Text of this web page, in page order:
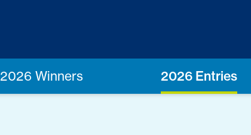
2026 Winners 2026 Entries